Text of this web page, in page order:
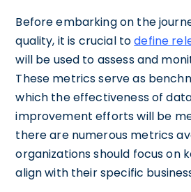
Before embarking on the
quality, it is crucial todefine
will be used to assess and
These metrics serve as
which the effectiveness of
improvement efforts will be
there are numerous metrics
organizations should focus on
align with their specific